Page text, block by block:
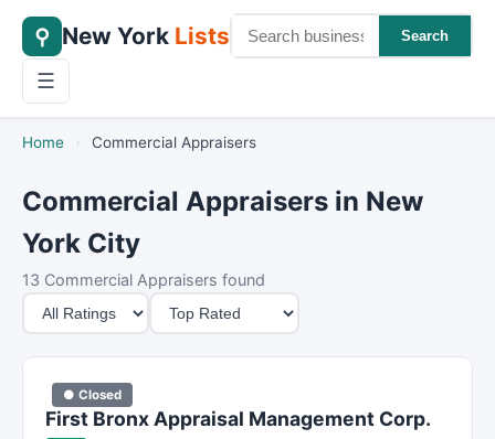
⚲ New York Lists Search
☰
Home › Commercial Appraisers
Commercial Appraisers in New
York City
13 Commercial Appraisers found
M
i
n
S
o
r
● Closed
First Bronx Appraisal Management Corp.